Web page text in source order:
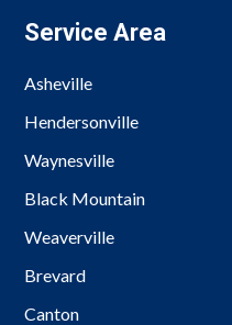
Service Area
Asheville
Hendersonville
Waynesville
Black Mountain
Weaverville
Brevard
Canton